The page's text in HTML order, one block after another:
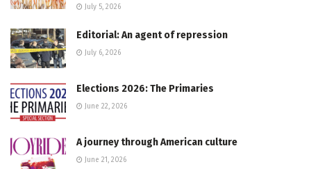
July 5, 2026
Editorial: An agent of repression
July 6, 2026
Elections 2026: The Primaries
June 22, 2026
A journey through American culture
June 21, 2026